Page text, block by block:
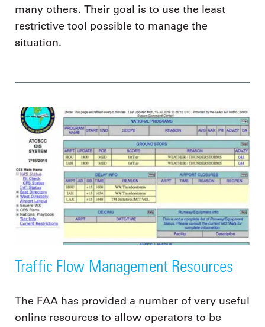
many others. Their goal is to use the least
restrictive tool possible to manage the
situation.
Traffic Flow Management Resources
The FAA has provided a number of very useful
online resources to allow operators to be